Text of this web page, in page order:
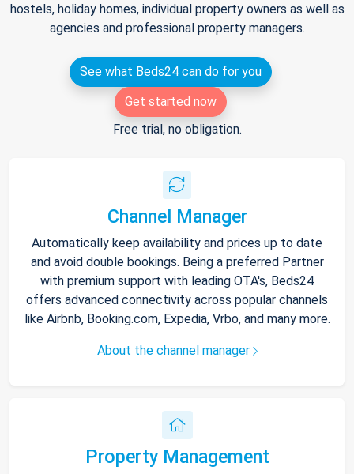
hostels, holiday homes, individual property owners as well as
agencies and professional property managers.
See what Beds24 can do for you
Get started now
Free trial, no obligation.
Channel Manager
Automatically keep availability and prices up to date
and avoid double bookings. Being a preferred Partner
with premium support with leading OTA's, Beds24
offers advanced connectivity across popular channels
like Airbnb, Booking.com, Expedia, Vrbo, and many more.
About the channel manager
Property Management